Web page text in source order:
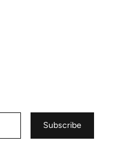
Subscribe